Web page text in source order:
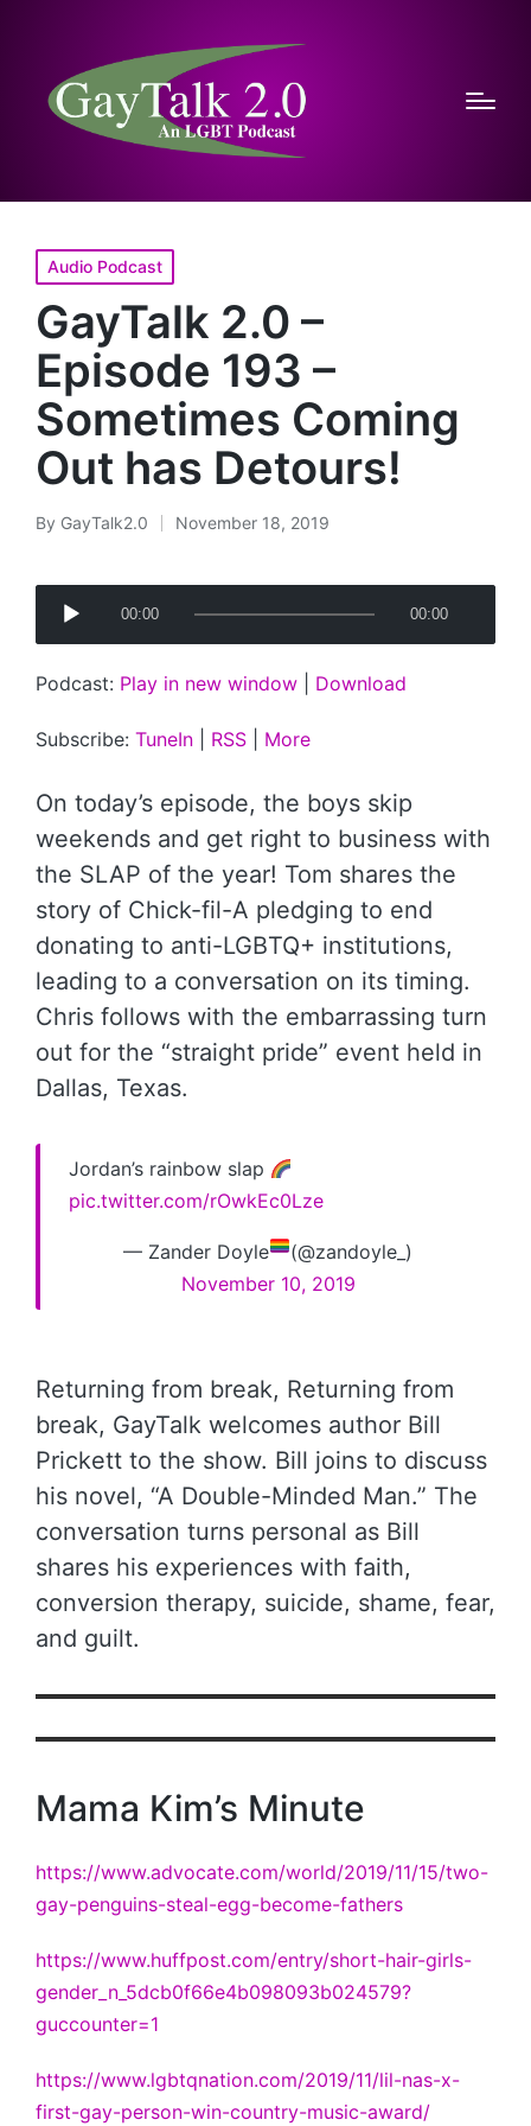
Posted
in
Audio Podcast
GayTalk 2.0 –
Episode 193 –
Sometimes Coming
Out has Detours!
Posted
By GayTalk2.0 November 18, 2019
i
o
l
e
r
00:00 00:00
Podcast: Play in new window Download
Subscribe: TuneIn RSS More
On today’s episode, the boys skip
weekends and get right to business with
the SLAP of the year! Tom shares the
story of Chick-fil-A pledging to end
donating to anti-LGBTQ+ institutions,
leading to a conversation on its timing.
Chris follows with the embarrassing turn
out for the “straight pride” event held in
Dallas, Texas.
Jordan’s rainbow slap
pic.twitter.com/rOwkEc0Lze
— Zander Doyle
(@zandoyle_)
November 10, 2019
Returning from break, Returning from
break, GayTalk welcomes author Bill
Prickett to the show. Bill joins to discuss
his novel, “A Double-Minded Man.” The
conversation turns personal as Bill
shares his experiences with faith,
conversion therapy, suicide, shame, fear,
and guilt.
Mama Kim’s Minute
https://www.advocate.com/world/2019/11/15/two-
gay-penguins-steal-egg-become-fathers
https://www.huffpost.com/entry/short-hair-girls-
gender_n_5dcb0f66e4b098093b024579?
guccounter=1
https://www.lgbtqnation.com/2019/11/lil-nas-x-
first-gay-person-win-country-music-award/